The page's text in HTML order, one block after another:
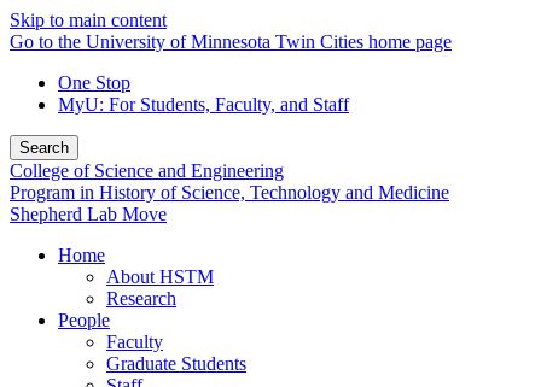
Skip to main content
Go to the University of Minnesota Twin Cities home page
One Stop
MyU: For Students, Faculty, and Staff
Search
College of Science and Engineering
Program in History of Science, Technology and Medicine
Shepherd Lab Move
Home
About HSTM
Research
People
Faculty
Graduate Students